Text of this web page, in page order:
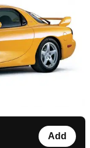
Add